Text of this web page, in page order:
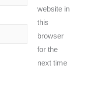
website in
this
browser
for the
next time